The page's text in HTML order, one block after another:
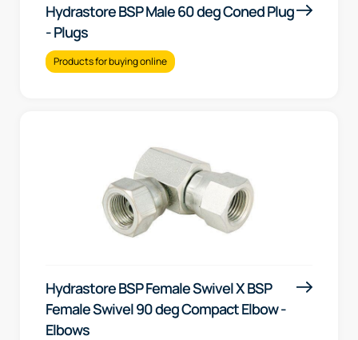
Hydrastore BSP Male 60 deg Coned Plug
- Plugs
Products for buying online
Hydrastore BSP Female Swivel X BSP
Female Swivel 90 deg Compact Elbow -
Elbows